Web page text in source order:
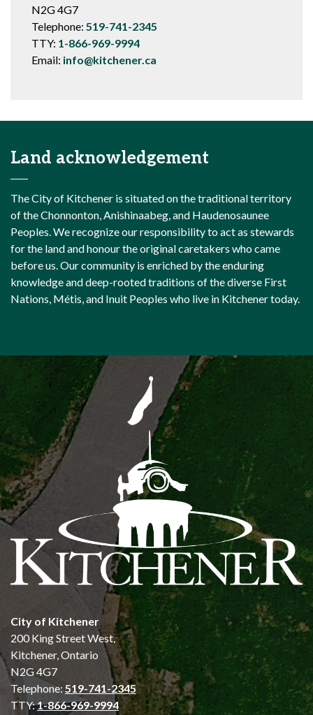
N2G 4G7
Telephone: 519-741-2345
TTY: 1-866-969-9994
Email: info@kitchener.ca
Land acknowledgement
The City of Kitchener is situated on the traditional territory
of the Chonnonton, Anishinaabeg, and Haudenosaunee
Peoples. We recognize our responsibility to act as stewards
for the land and honour the original caretakers who came
before us. Our community is enriched by the enduring
knowledge and deep-rooted traditions of the diverse First
Nations, Métis, and Inuit Peoples who live in Kitchener today.
City of Kitchener
200 King Street West,
Kitchener, Ontario
N2G 4G7
Telephone: 519-741-2345
TTY:1-866-969-9994